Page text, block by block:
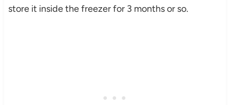
store it inside the freezer for 3 months or so.